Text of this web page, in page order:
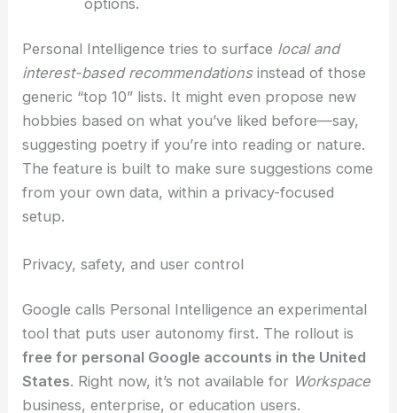
and what you like to eat to suggest good
options.
Personal Intelligence tries to surfacelocal and
interest-based recommendationsinstead of those
generic “top 10” lists. It might even propose new
hobbies based on what you’ve liked before—say,
suggesting poetry if you’re into reading or nature.
from your own data, within a privacy-focused
RELATED Revolutionizing AI with Optical Cloud
Computing in Edge-Metro Networks
Privacy, safety, and user control